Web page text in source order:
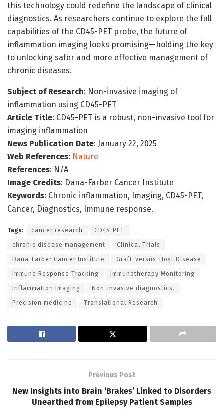
this technology could redefine the landscape of clinical
diagnostics. As researchers continue to explore the full
capabilities of the CD45-PET probe, the future of
inflammation imaging looks promising—holding the key
to unlocking safer and more effective management of
chronic diseases.
Subject of Research: Non-invasive imaging of
inflammation using CD45-PET
Article Title: CD45-PET is a robust, non-invasive tool for
imaging inflammation
News Publication Date: January 22, 2025
Web References: Nature
References: N/A
Image Credits: Dana-Farber Cancer Institute
Keywords: Chronic inflammation, Imaging, CD45-PET,
Cancer, Diagnostics, Immune response.
Tags: cancer research CD45-PET
chronic disease management Clinical Trials
Dana-Farber Cancer Institute Graft-versus-Host Disease
Immune Response Tracking Immunotherapy Monitoring
Inflammation Imaging Non-invasive diagnostics.
Precision medicine Translational Research
Previous Post
New Insights into Brain ‘Brakes’ Linked to Disorders
Unearthed from Epilepsy Patient Samples